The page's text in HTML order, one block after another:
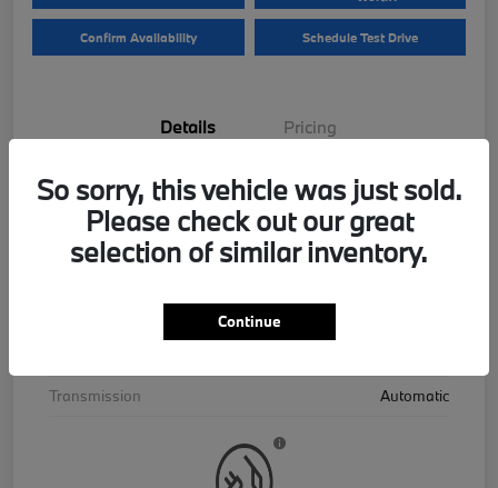
Confirm Availability Schedule Test Drive
Details Pricing
VIN
5UX43EU06T9390195
Stock #
B26559
Transmission
Automatic
So sorry, this vehicle was just sold.
Please check out our great
selection of similar inventory.
Continue